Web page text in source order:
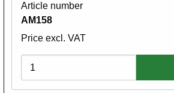
Article number
AM158
Price excl. VAT
Variations